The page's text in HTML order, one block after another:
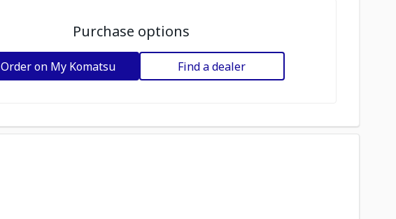
Purchase options
Order on My Komatsu Find a dealer